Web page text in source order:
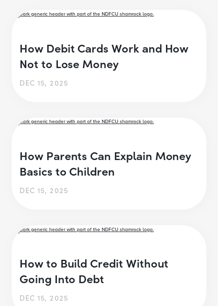
How Debit Cards Work and How
Not to Lose Money
DEC 15, 2025
How Parents Can Explain Money
Basics to Children
DEC 15, 2025
How to Build Credit Without
Going Into Debt
DEC 15, 2025